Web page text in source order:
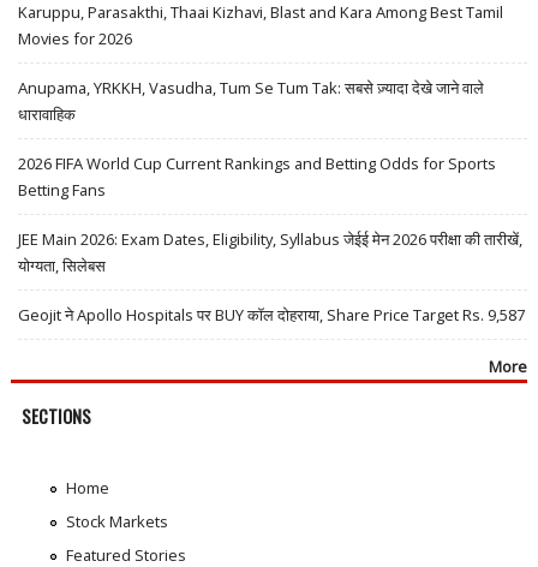
Karuppu, Parasakthi, Thaai Kizhavi, Blast and Kara Among Best Tamil
Movies for 2026
Anupama, YRKKH, Vasudha, Tum Se Tum Tak: सबसे ज़्यादा देखे जाने वाले
धारावाहिक
2026 FIFA World Cup Current Rankings and Betting Odds for Sports
Betting Fans
JEE Main 2026: Exam Dates, Eligibility, Syllabus जेईई मेन 2026 परीक्षा की तारीखें,
योग्यता, सिलेबस
Geojit ने Apollo Hospitals पर BUY कॉल दोहराया, Share Price Target Rs. 9,587
More
SECTIONS
Home
Stock Markets
Featured Stories